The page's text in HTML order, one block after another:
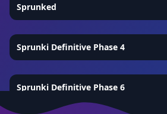
Sprunked
Sprunki Definitive Phase 4
Sprunki Definitive Phase 6